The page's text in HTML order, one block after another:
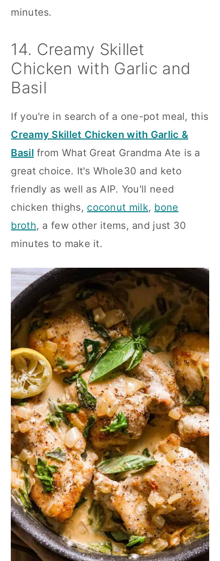
minutes.
14. Creamy Skillet
Chicken with Garlic and
Basil
If you're in search of a one-pot meal, this
Creamy Skillet Chicken with Garlic &
Basil from What Great Grandma Ate is a
great choice. It's Whole30 and keto
friendly as well as AIP. You'll need
chicken thighs, coconut milk, bone
broth, a few other items, and just 30
minutes to make it.